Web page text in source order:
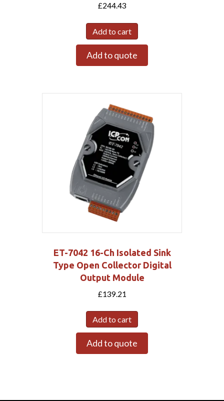
£244.43
Add to cart
Add to quote
ET-7042 16-Ch Isolated Sink
Type Open Collector Digital
Output Module
£139.21
Add to cart
Add to quote